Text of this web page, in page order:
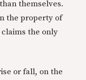
themselves.
the property of
the only
or fall, on the